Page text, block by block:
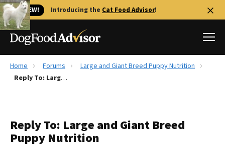
🐱 NEW! Introducing the Cat Food Advisor!
Best Dog Foods
Recalls
The Farmer's Dog Review
Home Forums
Large and Giant Breed Puppy Nutrition
Reply To: Large and Giant Breed Puppy Nutrition
Reply To: Large and Giant Breed
Puppy Nutrition